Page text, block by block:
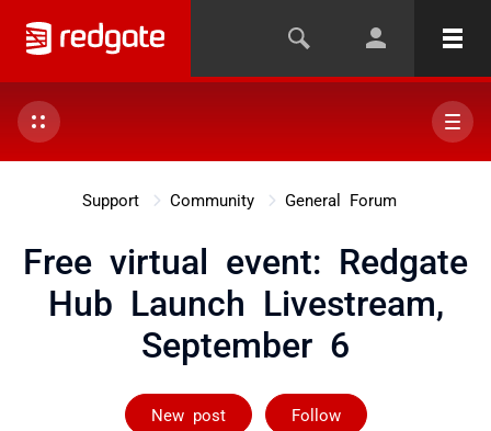
Support Community General Forum
Free virtual event: Redgate
Hub Launch Livestream,
September 6
New post Follow
Followed by 5